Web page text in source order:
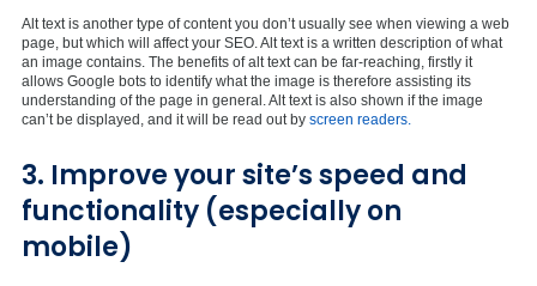
Alt text is another type of content you don’t usually see when viewing a web
page, but which will affect your SEO. Alt text is a written description of what
an image contains. The benefits of alt text can be far-reaching, firstly it
allows Google bots to identify what the image is therefore assisting its
understanding of the page in general. Alt text is also shown if the image
can’t be displayed, and it will be read out by screen readers.
3. Improve your site’s speed and
functionality (especially on
mobile)